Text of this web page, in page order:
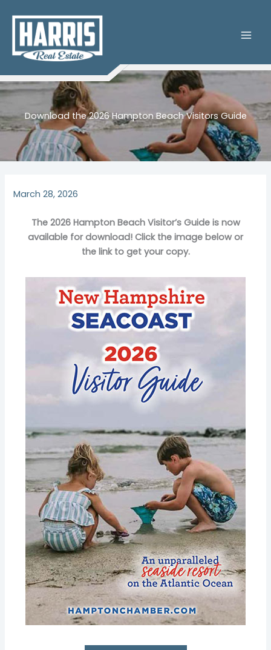
content
Download the 2026 Hampton Beach Visitors Guide
March 28, 2026
The 2026 Hampton Beach Visitor’s Guide is now
available for download! Click the image below or
the link to get your copy.